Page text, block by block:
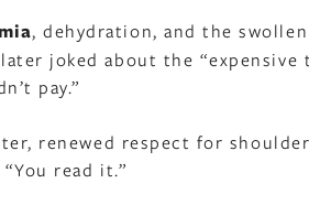
, dehydration, and the
joked about the “expensive
pay.”
renewed respect for
read it.”